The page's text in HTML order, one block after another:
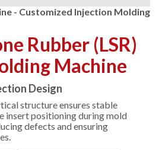
- Customized Injection Molding
Rubber (LSR)
Machine
Design
structure ensures stable
insert positioning during mold
defects and ensuring